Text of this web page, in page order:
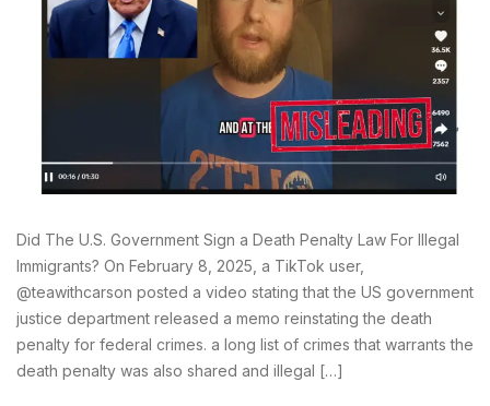
Did The U.S. Government Sign a Death Penalty Law For Illegal
Immigrants? On February 8, 2025, a TikTok user,
@teawithcarson posted a video stating that the US government
justice department released a memo reinstating the death
penalty for federal crimes. a long list of crimes that warrants the
death penalty was also shared and illegal […]